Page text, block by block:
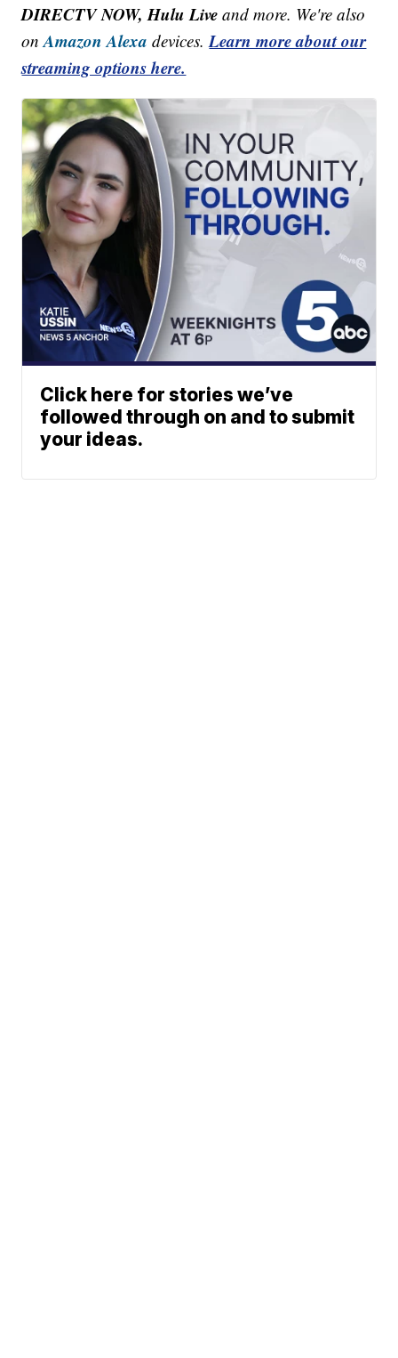
DIRECTV NOW, Hulu Live and more. We're also
onAmazon Alexa devices.Learn more about our
streaming options here.
Click here for stories we’ve
followed through on and to submit
your ideas.